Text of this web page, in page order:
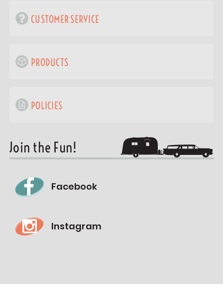
CUSTOMER SERVICE
PRODUCTS
POLICIES
Join the Fun!
Facebook
Instagram